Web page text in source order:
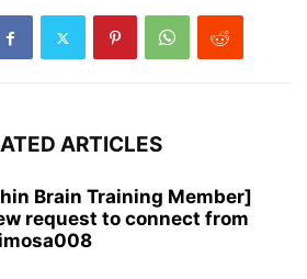
ARTICLES
Brain Training Member]
request to connect from